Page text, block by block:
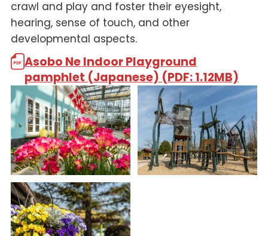
crawl and play and foster their eyesight,
hearing, sense of touch, and other
developmental aspects.
Asobo Ne Indoor Playground
pamphlet (Japanese) (PDF: 1.12MB)